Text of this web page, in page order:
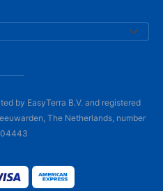
by EasyTerra B.V. and registered
The Netherlands, number